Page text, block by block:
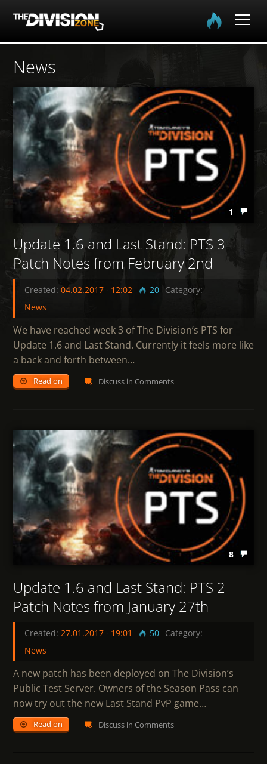
Home
The Division
The Division 2
Community
Media
News
1
Update 1.6 and Last Stand: PTS 3
Patch Notes from February 2nd
Created:04.02.2017- 12:02 20 Category:
News
We have reached week 3 of The Division’s PTS for
Update 1.6 and Last Stand. Currently it feels more like
a back and forth between…
Read on Discuss in Comments
8
Update 1.6 and Last Stand: PTS 2
Patch Notes from January 27th
Created:27.01.2017- 19:01 50 Category:
News
A new patch has been deployed on The Division’s
Public Test Server. Owners of the Season Pass can
now try out the new Last Stand PvP game…
Read on Discuss in Comments